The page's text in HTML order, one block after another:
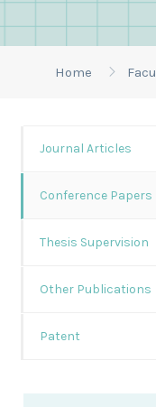
Home
Journal Articles
Conference Papers
Thesis Supervision
Other Publications
Patent